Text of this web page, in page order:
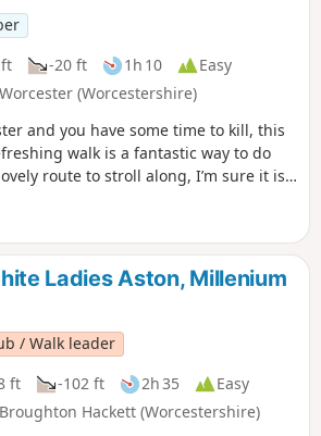
-20 ft 1h 10
Easy
(Worcestershire)
and you have some time to kill, this
walk is a fantastic way to do
route to stroll along, I’m sure it is
a good walk to do with children.
Ladies Aston, Millenium
/ Walk leader
ft -102 ft 2h 35
Easy
Hackett (Worcestershire)